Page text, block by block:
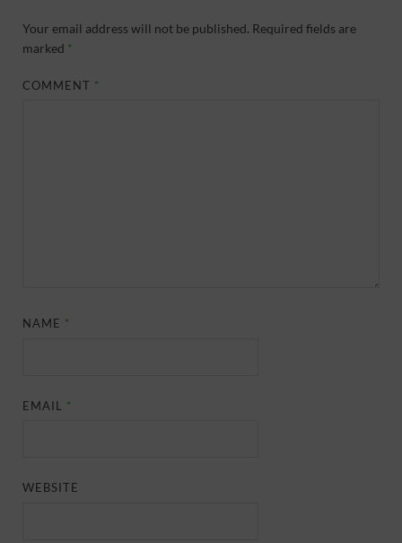
Your email address will not be published. Required fields are
marked *
COMMENT *
NAME *
EMAIL *
WEBSITE